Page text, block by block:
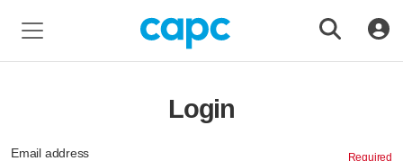
Login
Email address